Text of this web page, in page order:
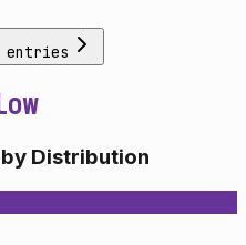
Distribution